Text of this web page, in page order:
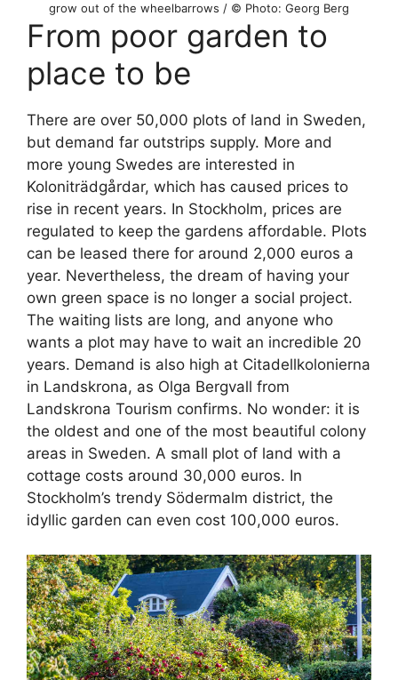
grow out of the wheelbarrows / © Photo: Georg Berg
From poor garden to
place to be
There are over 50,000 plots of land in Sweden,
but demand far outstrips supply. More and
more young Swedes are interested in
Koloniträdgårdar, which has caused prices to
rise in recent years. In Stockholm, prices are
regulated to keep the gardens affordable. Plots
can be leased there for around 2,000 euros a
year. Nevertheless, the dream of having your
own green space is no longer a social project.
The waiting lists are long, and anyone who
wants a plot may have to wait an incredible 20
years. Demand is also high at Citadellkolonierna
in Landskrona, as Olga Bergvall from
Landskrona Tourism confirms. No wonder: it is
the oldest and one of the most beautiful colony
areas in Sweden. A small plot of land with a
cottage costs around 30,000 euros. In
Stockholm’s trendy Södermalm district, the
idyllic garden can even cost 100,000 euros.